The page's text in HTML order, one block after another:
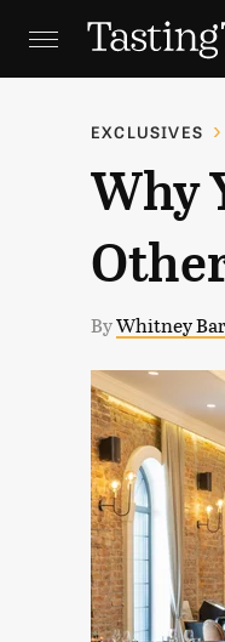
EXCLUSIVES
Why
ByWhitney